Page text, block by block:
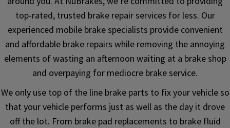
top-rated, trusted brake repair services for less. Our
experienced mobile brake specialists provide convenient
and affordable brake repairs while removing the annoying
elements of wasting an afternoon waiting at a brake shop
and overpaying for mediocre brake service.
We only use top of the line brake parts to fix your vehicle so
that your vehicle performs just as well as the day it drove
off the lot. From brake pad replacements to brake fluid